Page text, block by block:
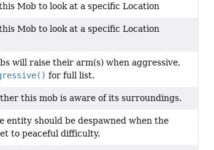
Mob to look at a specific Location
Mob to look at a specific Location
will raise their arm(s) when aggressive,
for full list.
this mob is aware of its surroundings.
entity should be despawned when the
to peaceful difficulty.